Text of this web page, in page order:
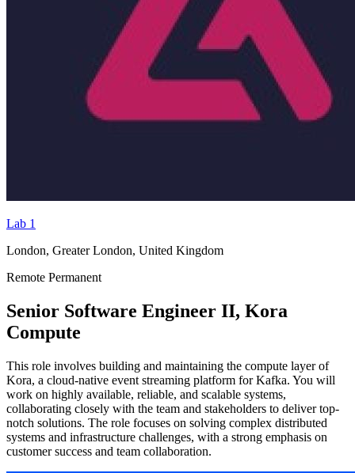
Lab 1
London, Greater London, United Kingdom
Remote Permanent
Senior Software Engineer II, Kora
Compute
This role involves building and maintaining the compute layer of
Kora, a cloud-native event streaming platform for Kafka. You will
work on highly available, reliable, and scalable systems,
collaborating closely with the team and stakeholders to deliver top-
notch solutions. The role focuses on solving complex distributed
systems and infrastructure challenges, with a strong emphasis on
customer success and team collaboration.